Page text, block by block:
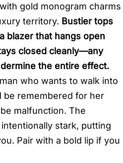
gold monogram charms
territory. Bustier tops
blazer that hangs open
closed cleanly—any
the entire effect.
who wants to walk into
be remembered for her
malfunction. The
stark, putting
Pair with a bold lip if you